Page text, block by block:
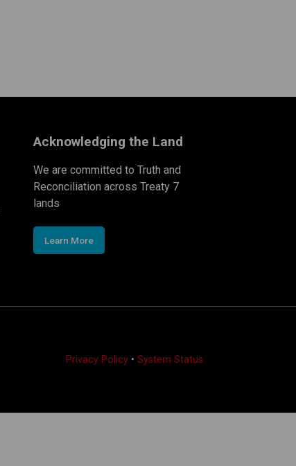
Acknowledging the Land
We are committed to Truth and
Reconciliation across Treaty 7
lands
Learn More
Privacy Policy• System Status